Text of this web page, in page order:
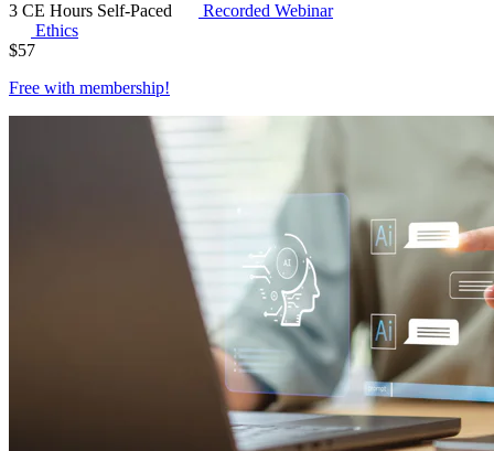
3 CE Hours Self-Paced
Recorded Webinar
Ethics
$57
Free with membership!